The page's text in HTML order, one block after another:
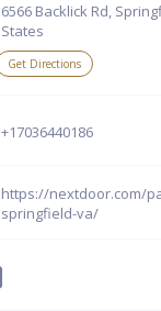
6566 Backlick Rd,
States
Get Directions
+17036440186
https://nextdoor.com/
springfield-va/